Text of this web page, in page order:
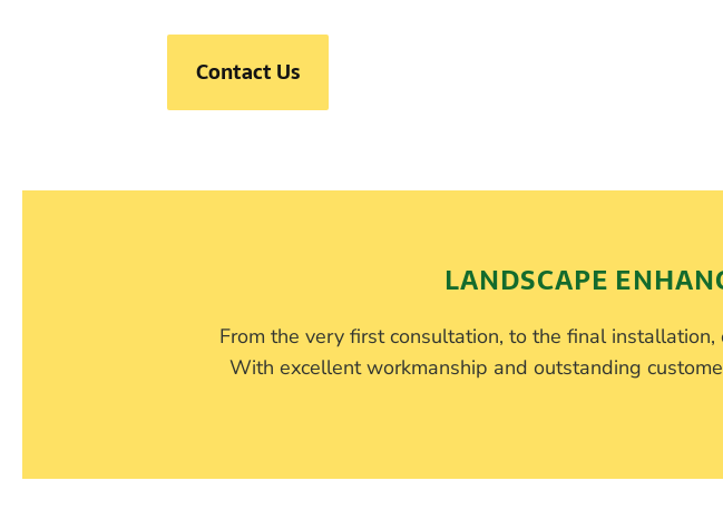
Contact Us
LANDSCAPE
From the very first consultation, to the final
With excellent workmanship and outstanding